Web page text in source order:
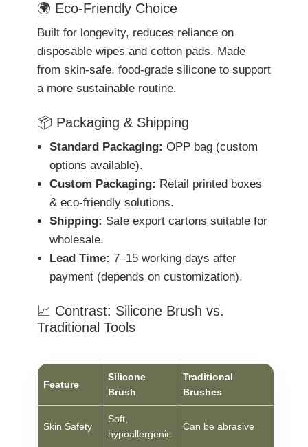
🌍 Eco-Friendly Choice
Built for longevity, reduces reliance on
disposable wipes and cotton pads. Made
from skin-safe, food-grade silicone to support
a more sustainable routine.
📦 Packaging & Shipping
Standard Packaging: OPP bag (custom
options available).
Custom Packaging: Retail printed boxes
& eco-friendly solutions.
Shipping: Safe export cartons suitable for
wholesale.
Lead Time: 7–15 working days after
payment (depends on customization).
📈 Contrast: Silicone Brush vs.
Traditional Tools
Feature
Silicone
Brush
Traditional
Brushes
Skin Safety
Soft,
hypoallergenic
Can be abrasive